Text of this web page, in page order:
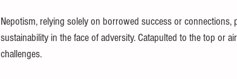
Nepotism, relying solely on borrowed success or
sustainability in the face of adversity. Catapulted to the top or
challenges.